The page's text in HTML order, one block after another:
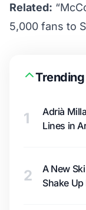
Related:
5,000 fans to
1
Adrià
Lines in
2
A New
Shake